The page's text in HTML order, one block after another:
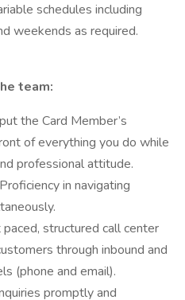
schedules including
weekends as required.
team:
the Card Member’s
of everything you do while
professional attitude.
in navigating
structured call center
through inbound and
(phone and email).
promptly and